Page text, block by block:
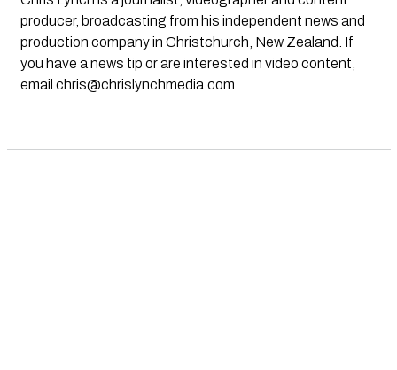
producer, broadcasting from his independent news and
production company in Christchurch, New Zealand. If
you have a news tip or are interested in video content,
email chris@chrislynchmedia.com